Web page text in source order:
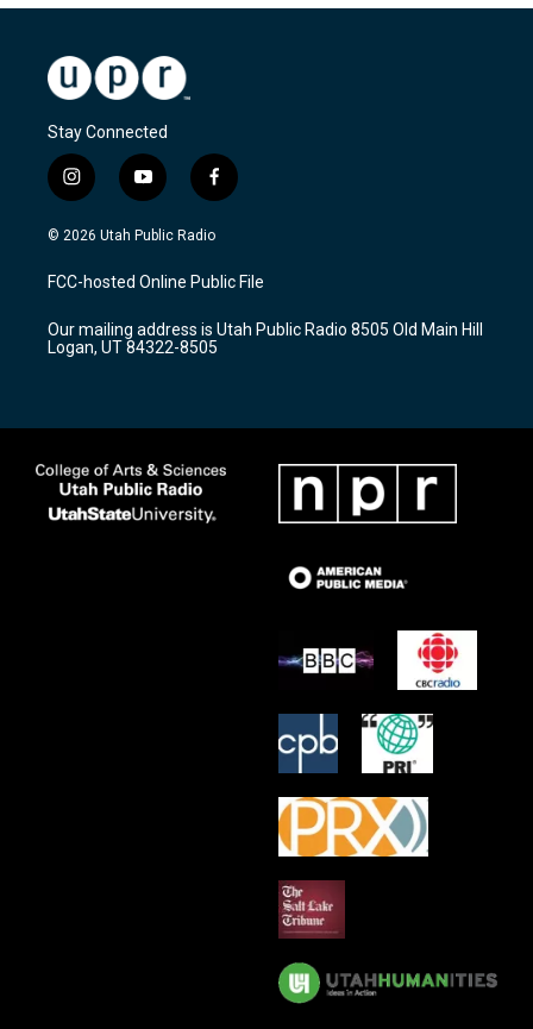
Stay Connected
i
n
s
a
g
a
m
y
o
u
u
b
f
a
c
b
o
k
© 2026 Utah Public Radio
FCC-hosted Online Public File
Our mailing address is Utah Public Radio 8505 Old Main Hill
Logan, UT 84322-8505